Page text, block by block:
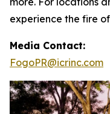
experience the fire
Media Contact:
FogoPR@icrinc.com